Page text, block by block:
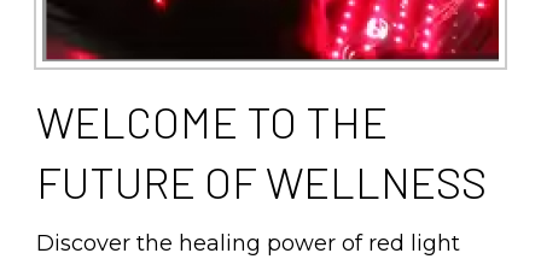
WELCOME TO THE
FUTURE OF WELLNESS
Discover the healing power of red light